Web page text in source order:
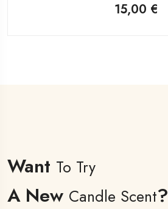
15,00 €
Want To Try
A New Candle Scent?